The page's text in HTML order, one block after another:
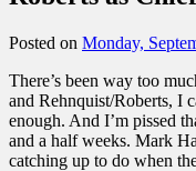
Posted on Monday,
There’s been way too
and Rehnquist/Roberts, I
enough. And I’m pissed
and a half weeks. Mark
catching up to do when